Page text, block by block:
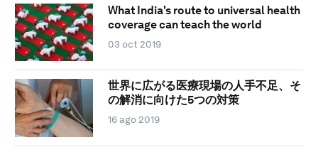
What India's route to universal health
coverage can teach the world
03 oct 2019
世界に広がる医療現場の人手不足、そ
の解消に向けた5つの対策
16 ago 2019